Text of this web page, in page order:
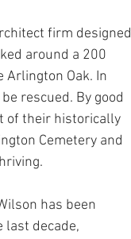
firm designed
around a 200
Arlington Oak. In
rescued. By good
of their historically
Cemetery and
has been
last decade,